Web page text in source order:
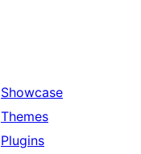
Showcase
Themes
Plugins